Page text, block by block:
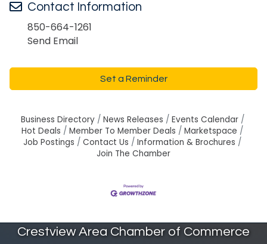
Contact Information
850-664-1261
Send Email
Set a Reminder
Business Directory News Releases
Events Calendar
Hot Deals
Member To Member Deals
Marketspace
Job Postings
Contact Us
Information & Brochures
Join The Chamber
Crestview Area Chamber of Commerce